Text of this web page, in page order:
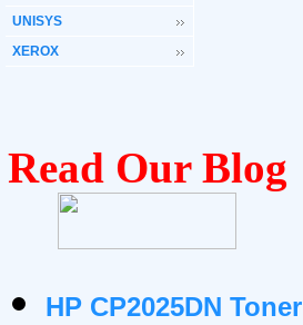
UNISYS
XEROX
Read Our Blog
HP CP2025DN Toner